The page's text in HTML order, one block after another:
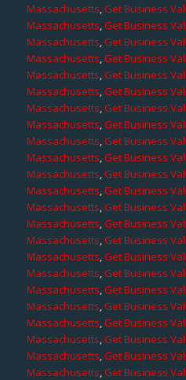
Massachusetts,Get Business
Massachusetts,Get Business
Massachusetts,Get Business
Massachusetts,Get Business
Massachusetts,Get Business
Massachusetts,Get Business
Massachusetts,Get Business
Massachusetts,Get Business
Massachusetts,Get Business
Massachusetts,Get Business
Massachusetts,Get Business
Massachusetts,Get Business
Massachusetts,Get Business
Massachusetts,Get Business
Massachusetts,Get Business
Massachusetts,Get Business
Massachusetts,Get Business
Massachusetts,Get Business
Massachusetts,Get Business
Massachusetts,Get Business
Massachusetts,Get Business
Massachusetts,Get Business
Massachusetts,Get Business